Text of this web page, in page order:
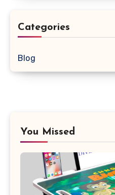
Categories
Blog
You Missed